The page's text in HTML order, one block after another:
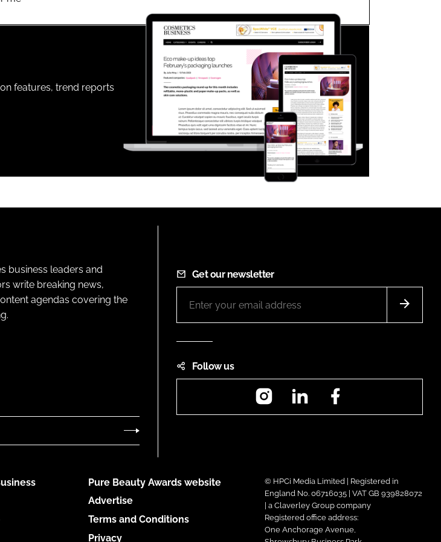
Close login form
features, trend reports
business leaders and
write breaking news,
agendas covering the
Get our newsletter
Follow us
InstagramLinkedIn
Pure Beauty Awards website
Advertise
Terms and Conditions
Privacy
© HPCi Media Limited | Registered in
England No. 06716035 | VAT GB 939828072
| a Claverley Group company
Registered office address:
One Anchorage Avenue,